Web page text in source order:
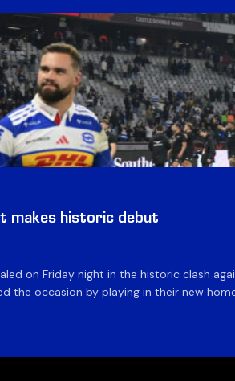
makes historic debut
on Friday night in the historic clash
the occasion by playing in their new